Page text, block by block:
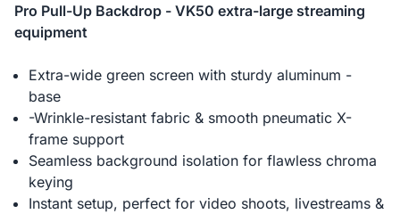
Pro Pull-Up Backdrop - VK50 extra-large streaming
equipment
Extra-wide green screen with sturdy aluminum -
base
-Wrinkle-resistant fabric & smooth pneumatic X-
frame support
Seamless background isolation for flawless chroma
keying
Instant setup, perfect for video shoots, livestreams &